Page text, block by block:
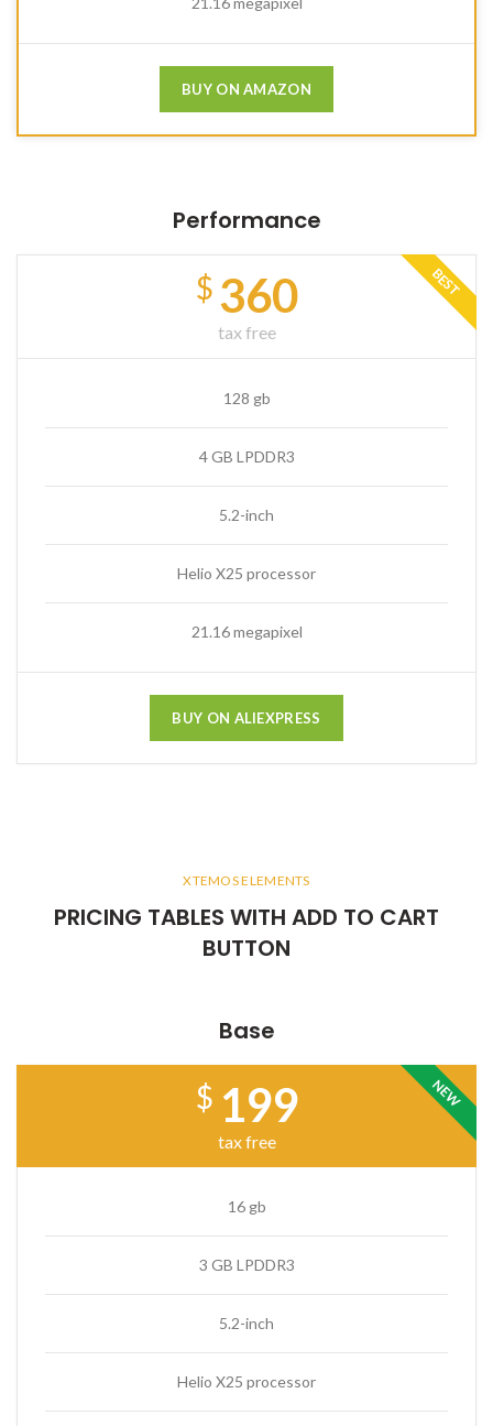
BUY ON AMAZON
Performance
BEST
$ 360
tax free
128 gb
4 GB LPDDR3
5.2-inch
Helio X25 processor
21.16 megapixel
BUY ON ALIEXPRESS
XTEMOS ELEMENTS
PRICING TABLES WITH ADD TO CART
BUTTON
Base
NEW
$ 199
tax free
16 gb
3 GB LPDDR3
5.2-inch
Helio X25 processor